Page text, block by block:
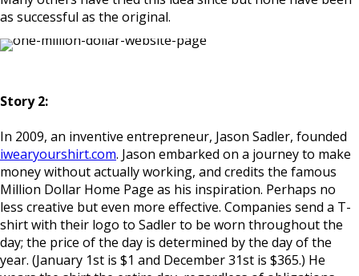
as successful as the original.
Story 2:
In 2009, an inventive entrepreneur, Jason Sadler, founded
iwearyourshirt.com. Jason embarked on a journey to make
money without actually working, and credits the famous
Million Dollar Home Page as his inspiration. Perhaps no
less creative but even more effective. Companies send a T-
shirt with their logo to Sadler to be worn throughout the
day; the price of the day is determined by the day of the
year. (January 1st is $1 and December 31st is $365.) He